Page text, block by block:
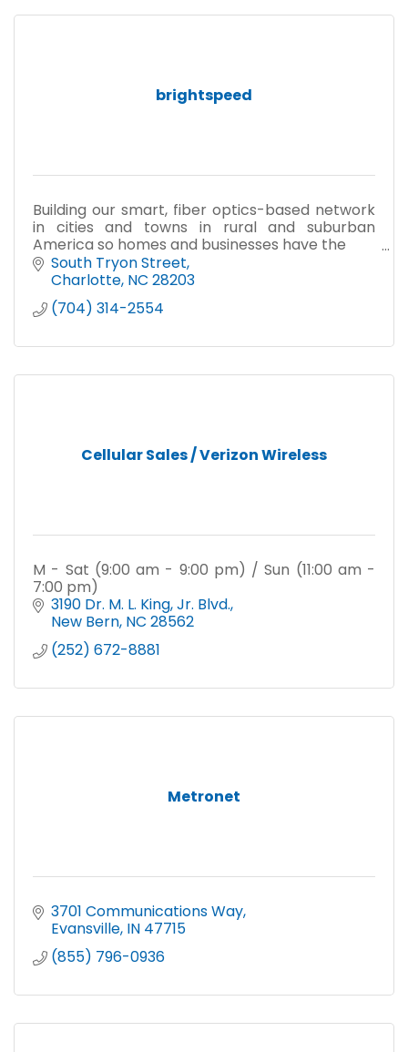
brightspeed
Building our smart, fiber optics-based network
in cities and towns in rural and suburban
America so homes and businesses have the
reliable connectivity they need to work, learn,
play, and thrive.
South Tryon Street
Charlotte NC 28203
(704) 314-2554
Cellular Sales / Verizon Wireless
M - Sat (9:00 am - 9:00 pm) / Sun (11:00 am -
7:00 pm)
3190 Dr. M. L. King, Jr. Blvd.
New Bern NC 28562
(252) 672-8881
Metronet
3701 Communications Way
Evansville IN 47715
(855) 796-0936